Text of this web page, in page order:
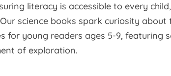
literacy is accessible to every
science books spark curiosity about
for young readers ages 5-9, featuring
of exploration.